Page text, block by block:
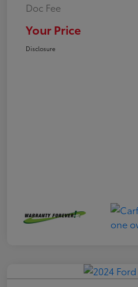
Doc Fee
Your Price
Disclosure